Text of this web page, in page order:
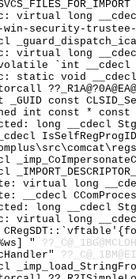
virtual long
security-trustee-l1-
virtual long
volatile `int
static void
const
int const *
long __cdecl
virtual long
__cdecl
long __cdecl
virtual long
"